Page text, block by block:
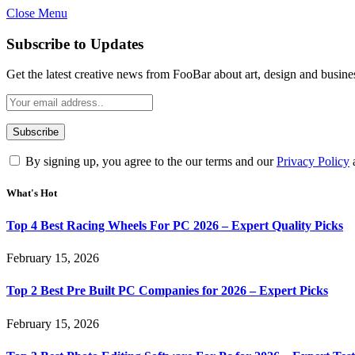
Close Menu
Subscribe to Updates
Get the latest creative news from FooBar about art, design and
By signing up, you agree to the our terms and ourPrivacy Policy
What's Hot
Top 4 Best Racing Wheels For PC 2026 – Expert Quality Picks
February 15, 2026
Top 2 Best Pre Built PC Companies for 2026 – Expert Picks
February 15, 2026